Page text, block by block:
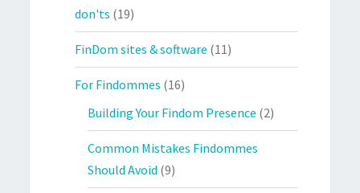
don'ts (19)
FinDom sites & software (11)
For Findommes (16)
Building Your Findom Presence (2)
Common Mistakes Findommes
Should Avoid (9)